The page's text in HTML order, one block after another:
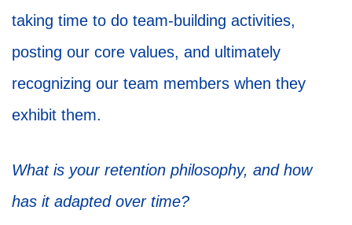
taking time to do team-building activities,
posting our core values, and ultimately
recognizing our team members when they
exhibit them.
What is your retention philosophy, and how
has it adapted over time?